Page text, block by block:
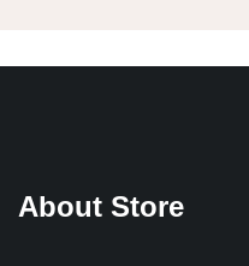
About Store